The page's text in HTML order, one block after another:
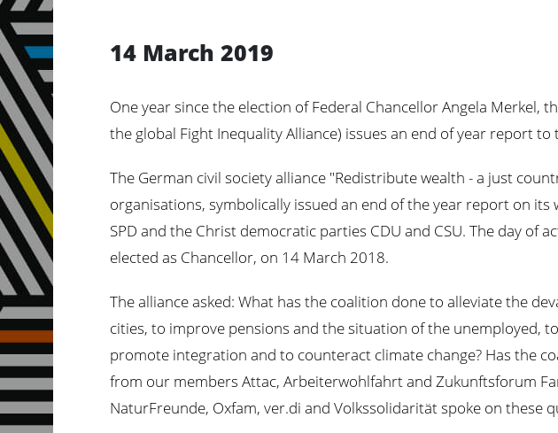
14 March 2019
One year since the election of Federal Chancellor Angela Merkel,
the global Fight Inequality Alliance) issues an end of year report
The German civil society alliance "Redistribute wealth - a just
organisations, symbolically issued an end of the year report on
SPD and the Christ democratic parties CDU and CSU. The day of
elected as Chancellor, on 14 March 2018.
The alliance asked: What has the coalition done to alleviate the
cities, to improve pensions and the situation of the unemployed,
promote integration and to counteract climate change? Has the
from our members Attac, Arbeiterwohlfahrt and Zukunftsforum
NaturFreunde, Oxfam, ver.di and Volkssolidarität spoke on these